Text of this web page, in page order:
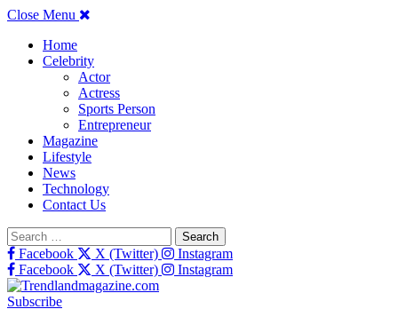
Close Menu
Home
Celebrity
Actor
Actress
Sports Person
Entrepreneur
Magazine
Lifestyle
News
Technology
Contact Us
Search
for:Facebook X (Twitter)
Instagram
Facebook
X (Twitter) Instagram
Subscribe